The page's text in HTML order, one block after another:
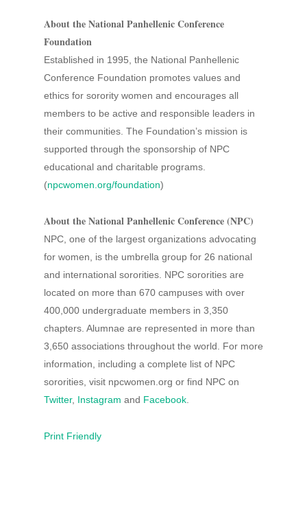
About the National Panhellenic Conference
Foundation
Established in 1995, the National Panhellenic
Conference Foundation promotes values and
ethics for sorority women and encourages all
members to be active and responsible leaders in
their communities. The Foundation’s mission is
supported through the sponsorship of NPC
educational and charitable programs.
(npcwomen.org/foundation)
About the National Panhellenic Conference (NPC)
NPC, one of the largest organizations advocating
for women, is the umbrella group for 26 national
and international sororities. NPC sororities are
located on more than 670 campuses with over
400,000 undergraduate members in 3,350
chapters. Alumnae are represented in more than
3,650 associations throughout the world. For more
information, including a complete list of NPC
sororities, visit npcwomen.org or find NPC on
Twitter, Instagram and Facebook
Print Friendly